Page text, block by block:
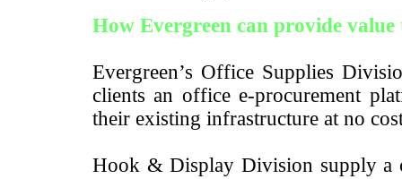
How Evergreen can provide value
Evergreen’s Office Supplies
clients an office e-procurement
their existing infrastructure at no
Hook & Display Division supply a